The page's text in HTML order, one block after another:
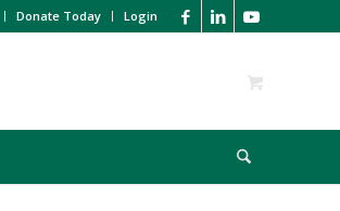
Donate Today Login